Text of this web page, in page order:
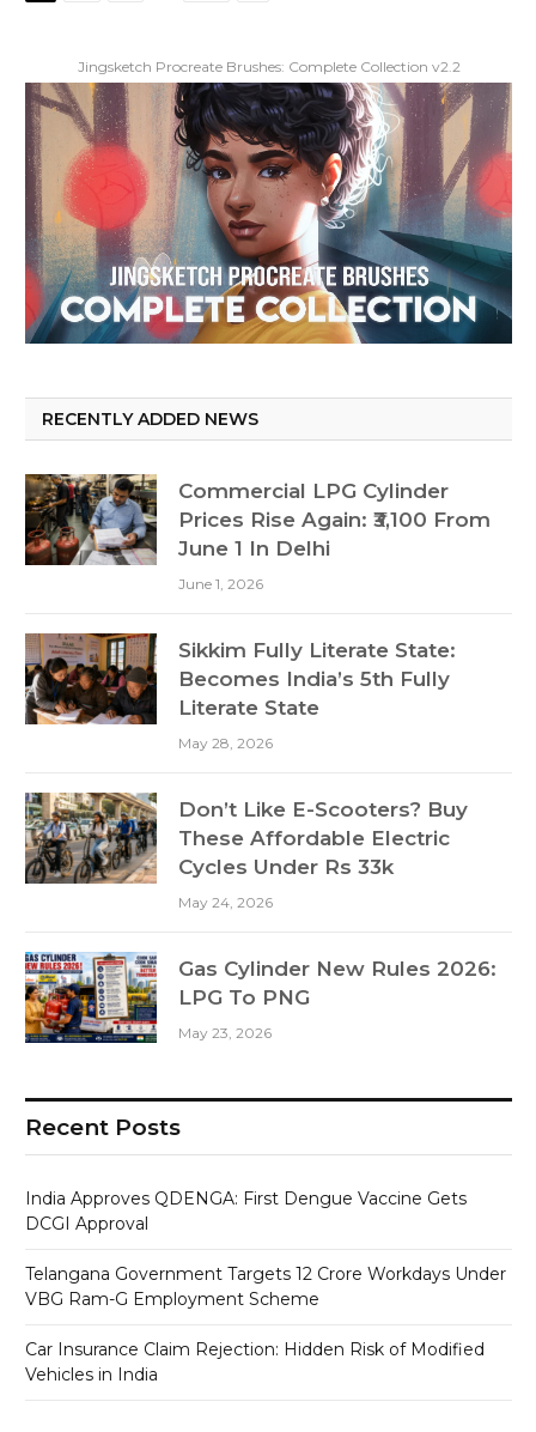
Jingsketch Procreate Brushes: Complete Collection v2.2
RECENTLY ADDED NEWS
Commercial LPG Cylinder
Prices Rise Again: ₹3,100 From
June 1 In Delhi
June 1, 2026
Sikkim Fully Literate State:
Becomes India’s 5th Fully
Literate State
May 28, 2026
Don’t Like E-Scooters? Buy
These Affordable Electric
Cycles Under Rs 33k
May 24, 2026
Gas Cylinder New Rules 2026:
LPG To PNG
May 23, 2026
Recent Posts
India Approves QDENGA: First Dengue Vaccine Gets
DCGI Approval
Telangana Government Targets 12 Crore Workdays Under
VBG Ram-G Employment Scheme
Car Insurance Claim Rejection: Hidden Risk of Modified
Vehicles in India